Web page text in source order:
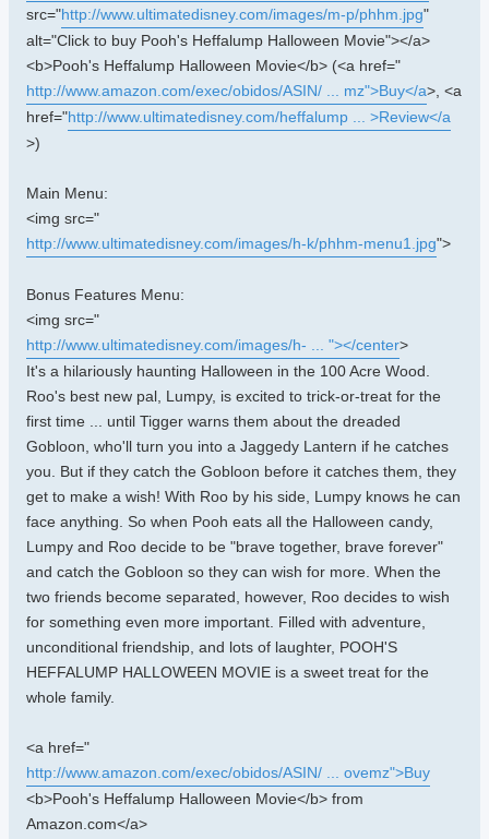
src="http://www.ultimatedisney.com/images/m-p/phhm.jpg"
alt="Click to buy Pooh's Heffalump Halloween Movie"></a>
<b>Pooh's Heffalump Halloween Movie</b> (<a href="
http://www.amazon.com/exec/obidos/ASIN/ ... mz">Buy</a>, <a
href="http://www.ultimatedisney.com/heffalump ... >Review</a
>)
Main Menu:
<img src="
http://www.ultimatedisney.com/images/h-k/phhm-menu1.jpg">
Bonus Features Menu:
<img src="
http://www.ultimatedisney.com/images/h- ... "></center>
It's a hilariously haunting Halloween in the 100 Acre Wood.
Roo's best new pal, Lumpy, is excited to trick-or-treat for the
first time ... until Tigger warns them about the dreaded
Gobloon, who'll turn you into a Jaggedy Lantern if he catches
you. But if they catch the Gobloon before it catches them, they
get to make a wish! With Roo by his side, Lumpy knows he can
face anything. So when Pooh eats all the Halloween candy,
Lumpy and Roo decide to be "brave together, brave forever"
and catch the Gobloon so they can wish for more. When the
two friends become separated, however, Roo decides to wish
for something even more important. Filled with adventure,
unconditional friendship, and lots of laughter, POOH'S
HEFFALUMP HALLOWEEN MOVIE is a sweet treat for the
whole family.
<a href="
http://www.amazon.com/exec/obidos/ASIN/ ... ovemz">Buy
<b>Pooh's Heffalump Halloween Movie</b> from
Amazon.com</a>